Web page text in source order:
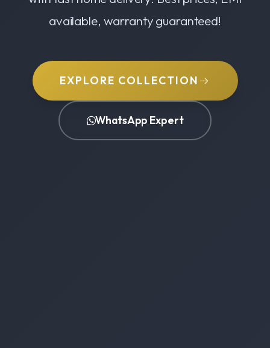
available, warranty guaranteed!
EXPLORE COLLECTION
WhatsApp Expert